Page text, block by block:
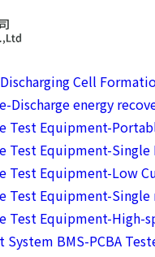
Cell
Discharge energy
Test Equipment-
Test Equipment-
Test Equipment-Low
Test Equipment-
Test Equipment-High-
BMS-PCBA